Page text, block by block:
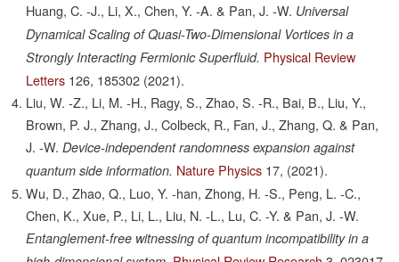
Huang, C. -J., Li, X., Chen, Y. -A. & Pan, J. -W. Universal
Dynamical Scaling of Quasi-Two-Dimensional Vortices in a
Strongly Interacting Fermionic Superfluid. Physical Review
Letters 126, 185302 (2021).
Liu, W. -Z., Li, M. -H., Ragy, S., Zhao, S. -R., Bai, B., Liu, Y.,
Brown, P. J., Zhang, J., Colbeck, R., Fan, J., Zhang, Q. & Pan,
J. -W. Device-independent randomness expansion against
quantum side information. Nature Physics 17, (2021).
Wu, D., Zhao, Q., Luo, Y. -han, Zhong, H. -S., Peng, L. -C.,
Chen, K., Xue, P., Li, L., Liu, N. -L., Lu, C. -Y. & Pan, J. -W.
Entanglement-free witnessing of quantum incompatibility in a